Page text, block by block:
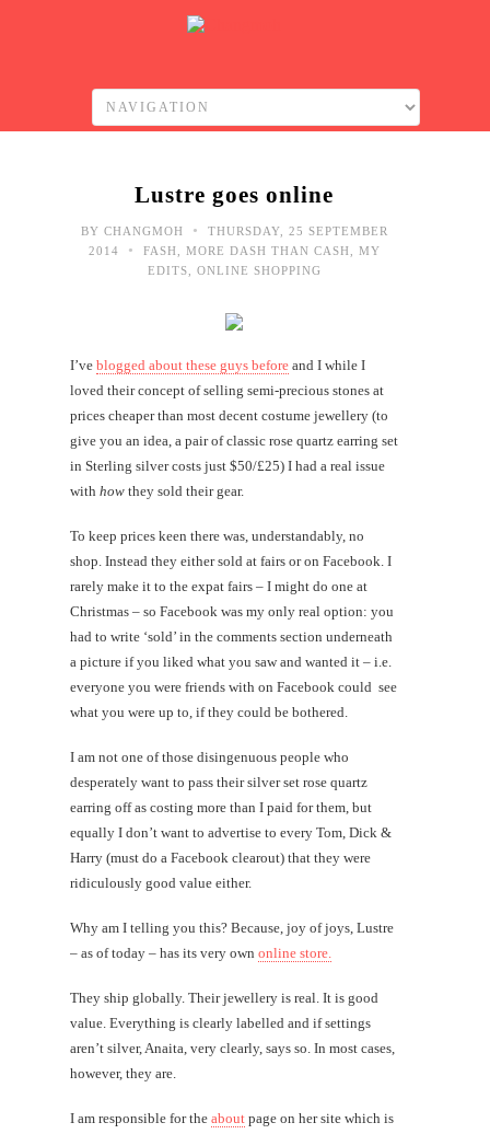
Lustre goes online
BY CHANGMOH •
THURSDAY, 25 SEPTEMBER
2014
• FASH MORE DASH THAN CASH
MY
EDITS
ONLINE SHOPPING
I’ve blogged about these guys before and I while I
loved their concept of selling semi-precious stones at
prices cheaper than most decent costume jewellery (to
give you an idea, a pair of classic rose quartz earring set
in Sterling silver costs just $50/£25) I had a real issue
with how they sold their gear.
To keep prices keen there was, understandably, no
shop. Instead they either sold at fairs or on Facebook. I
rarely make it to the expat fairs – I might do one at
Christmas – so Facebook was my only real option: you
had to write ‘sold’ in the comments section underneath
a picture if you liked what you saw and wanted it – i.e.
everyone you were friends with on Facebook could see
what you were up to, if they could be bothered.
I am not one of those disingenuous people who
desperately want to pass their silver set rose quartz
earring off as costing more than I paid for them, but
equally I don’t want to advertise to every Tom, Dick &
Harry (must do a Facebook clearout) that they were
ridiculously good value either.
Why am I telling you this? Because, joy of joys, Lustre
– as of today – has its very own online store.
They ship globally. Their jewellery is real. It is good
value. Everything is clearly labelled and if settings
aren’t silver, Anaita, very clearly, says so. In most cases,
however, they are.
I am responsible for the about page on her site which is